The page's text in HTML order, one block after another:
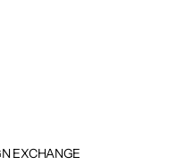
EXCHANGE